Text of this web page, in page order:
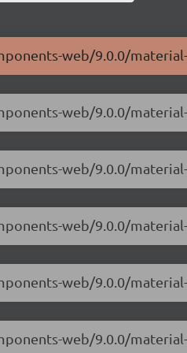
web/9.0.0/
web/9.0.0/
web/9.0.0/
web/9.0.0/
web/9.0.0/
web/9.0.0/